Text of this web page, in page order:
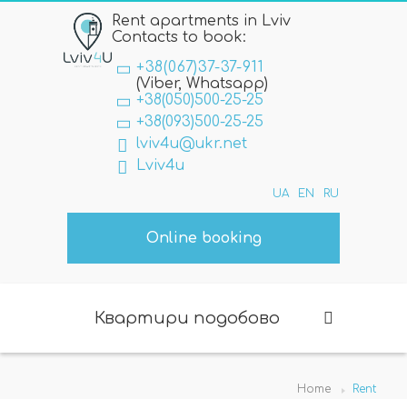
Rent apartments in Lviv
Contacts to book:
+38(067)37-37-911
(Viber, Whatsapp)
+38(050)500-25-25
+38(093)500-25-25
lviv4u@ukr.net
Lviv4u
UA EN RU
Online booking
Квартири подобово
Home Rent